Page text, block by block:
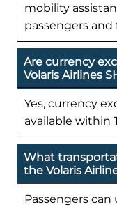
mobility
passengers and
Are currency
Volaris Airlines
Yes, currency
available within
What
the Volaris
Passengers can